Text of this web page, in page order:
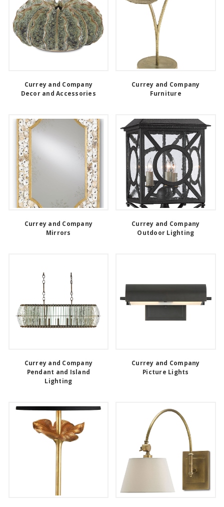
Currey and Company
Decor and Accessories
Currey and Company
Furniture
Currey and Company
Mirrors
Currey and Company
Outdoor Lighting
Currey and Company
Pendant and Island
Lighting
Currey and Company
Picture Lights